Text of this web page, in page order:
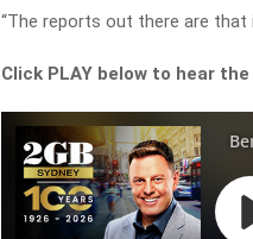
“The reports out there are that
Click PLAY below to hear